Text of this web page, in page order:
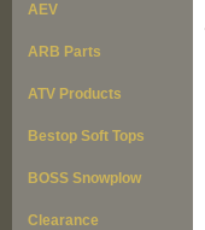
AEV
ARB Parts
ATV Products
Bestop Soft Tops
BOSS Snowplow
Clearance